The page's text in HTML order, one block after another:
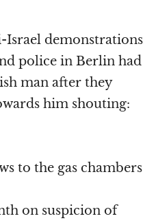
demonstrations
police in Berlin had
man after they
him shouting:
to the gas
on suspicion of